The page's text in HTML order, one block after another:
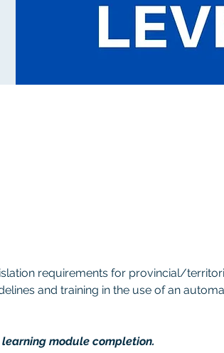
requirements for provincial/
and training in the use of an
module completion.